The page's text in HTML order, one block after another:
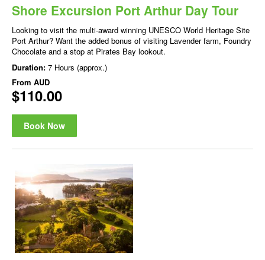
Shore Excursion Port Arthur Day Tour
Looking to visit the multi-award winning UNESCO World Heritage Site
Port Arthur? Want the added bonus of visiting Lavender farm, Foundry
Chocolate and a stop at Pirates Bay lookout.
Duration: 7 Hours (approx.)
From AUD
$110.00
Book Now